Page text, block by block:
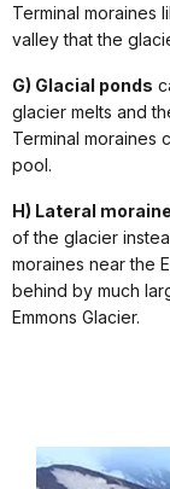
Terminal moraines
valley that the
G) Glacial ponds
glacier melts and
Terminal moraines
pool.
H) Lateral
of the glacier
moraines near the
behind by much
Emmons Glacier.